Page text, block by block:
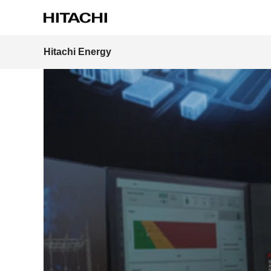
Region
Hitachi Energy
Home News & Events Hitachi